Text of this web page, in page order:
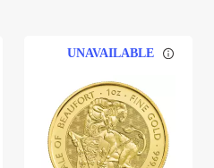
UNAVAILABLE